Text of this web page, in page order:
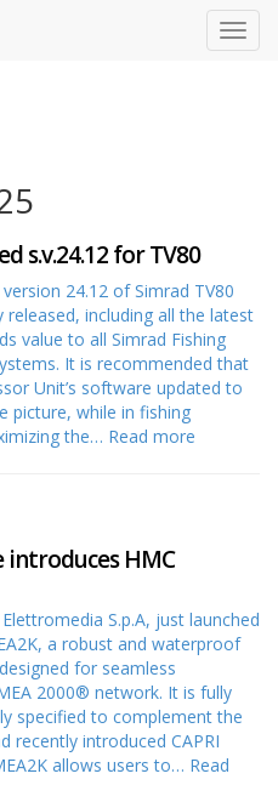
s.v.24.12 for TV80
24.12 of Simrad TV80
released, including all the latest
value to all Simrad Fishing
It is recommended that
Unit’s software updated to
picture, while in fishing
the… Read more
introduces HMC
S.p.A, just launched
a robust and waterproof
for seamless
2000® network. It is fully
specified to complement the
recently introduced CAPRI
allows users to… Read